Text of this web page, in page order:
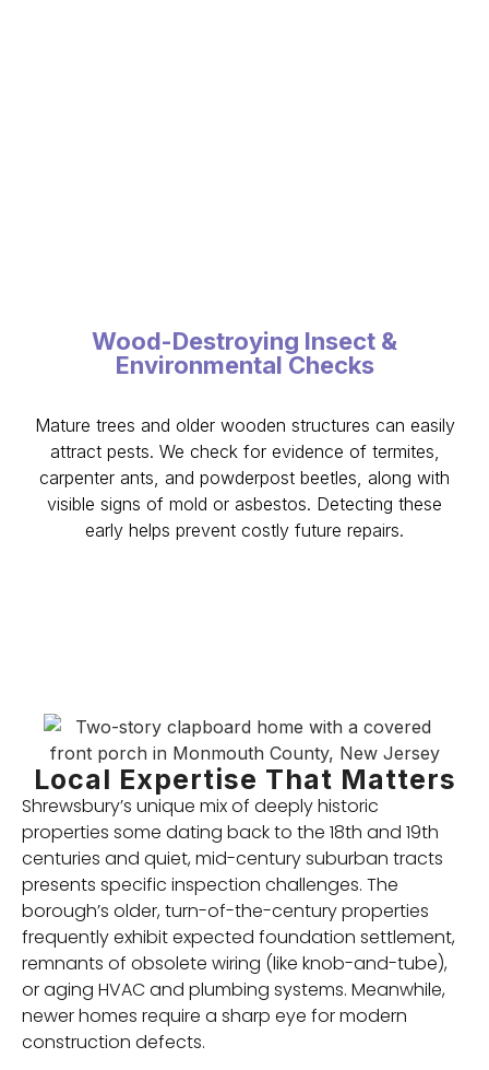
Wood-Destroying Insect &
Environmental Checks
Mature trees and older wooden structures can easily
attract pests. We check for evidence of termites,
carpenter ants, and powderpost beetles, along with
visible signs of mold or asbestos. Detecting these
early helps prevent costly future repairs.
Local Expertise That Matters
Shrewsbury’s unique mix of deeply historic
properties some dating back to the 18th and 19th
centuries and quiet, mid-century suburban tracts
presents specific inspection challenges. The
borough’s older, turn-of-the-century properties
frequently exhibit expected foundation settlement,
remnants of obsolete wiring (like knob-and-tube),
or aging HVAC and plumbing systems. Meanwhile,
newer homes require a sharp eye for modern
construction defects.